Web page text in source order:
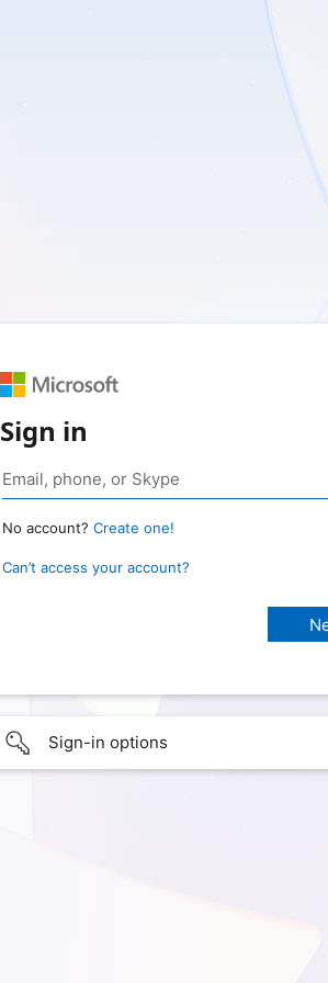
Sign in
No account? Create one!
Can’t access your account?
Sign-in options